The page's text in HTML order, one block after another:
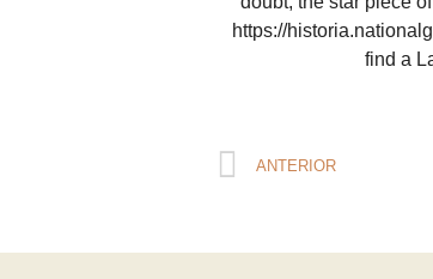
https://
find a
ANTERIOR